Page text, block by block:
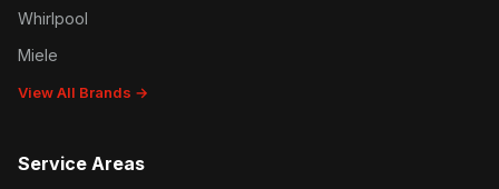
Whirlpool
Miele
View All Brands →
Service Areas